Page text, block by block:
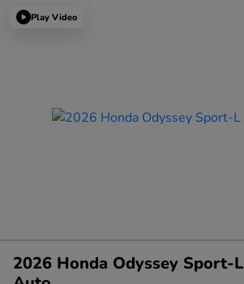
Play Video
2026 Honda Odyssey Sport-L